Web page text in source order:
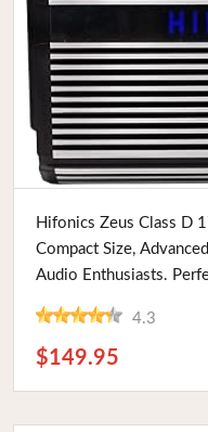
Hifonics Zeus Class D
Compact Size,
Audio Enthusiasts.
4.3
$149.95